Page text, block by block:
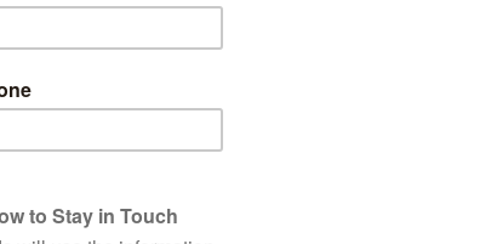
Minimum Age
12 (on scheduled departures)
TRIP PROFILE
We ride a total of 278 km over 6 cycling days. This tour has
offering a blend of Thailand’s must see sites and venturing
predominantly flat though there are some undulations once
transfers before and/or after our rides, we avoid busy main